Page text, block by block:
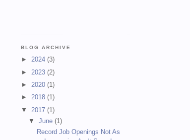
BLOG ARCHIVE
► 2024 (3)
► 2023 (2)
► 2020 (1)
► 2018 (1)
▼ 2017 (1)
▼June(1)
Record Job Openings Not As